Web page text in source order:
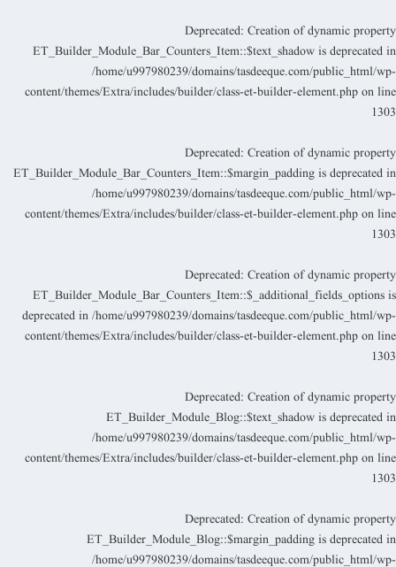
Deprecated: Creation of dynamic property
ET_Builder_Module_Bar_Counters_Item::$text_shadow is deprecated in
/home/u997980239/domains/tasdeeque.com/public_html/wp-
content/themes/Extra/includes/builder/class-et-builder-element.php on line
1303
Deprecated: Creation of dynamic property
ET_Builder_Module_Bar_Counters_Item::$margin_padding is deprecated in
/home/u997980239/domains/tasdeeque.com/public_html/wp-
content/themes/Extra/includes/builder/class-et-builder-element.php on line
1303
Deprecated: Creation of dynamic property
ET_Builder_Module_Bar_Counters_Item::$_additional_fields_options is
deprecated in/home/u997980239/domains/tasdeeque.com/public_html/wp-
content/themes/Extra/includes/builder/class-et-builder-element.php on line
1303
Deprecated: Creation of dynamic property
ET_Builder_Module_Blog::$text_shadow is deprecated in
/home/u997980239/domains/tasdeeque.com/public_html/wp-
content/themes/Extra/includes/builder/class-et-builder-element.php on line
1303
Deprecated: Creation of dynamic property
ET_Builder_Module_Blog::$margin_padding is deprecated in
/home/u997980239/domains/tasdeeque.com/public_html/wp-